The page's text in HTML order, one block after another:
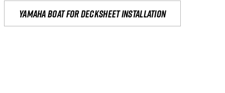
yamaha boat for decksheet installation